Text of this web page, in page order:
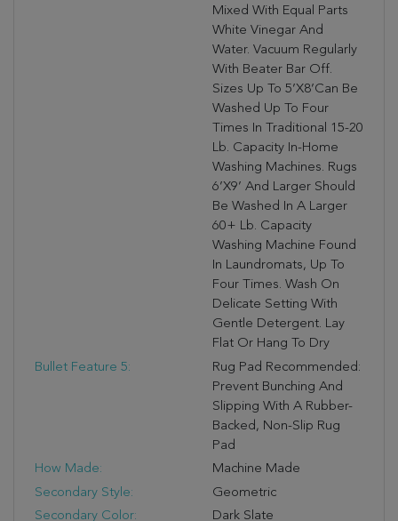
Mixed With Equal Parts
White Vinegar And
Water. Vacuum Regularly
With Beater Bar Off.
Sizes Up To 5’X8’can Be
Washed Up To Four
Times In Traditional 15-20
Lb. Capacity In-Home
Washing Machines. Rugs
6’X9’ And Larger Should
Be Washed In A Larger
60+ Lb. Capacity
Washing Machine Found
In Laundromats, Up To
Four Times. Wash On
Delicate Setting With
Gentle Detergent. Lay
Flat Or Hang To Dry
Bullet Feature 5:
Rug Pad Recommended:
Prevent Bunching And
Slipping With A Rubber-
Backed, Non-Slip Rug
Pad
How Made:
Machine Made
Secondary Style:
Geometric
Secondary Color:
Dark Slate